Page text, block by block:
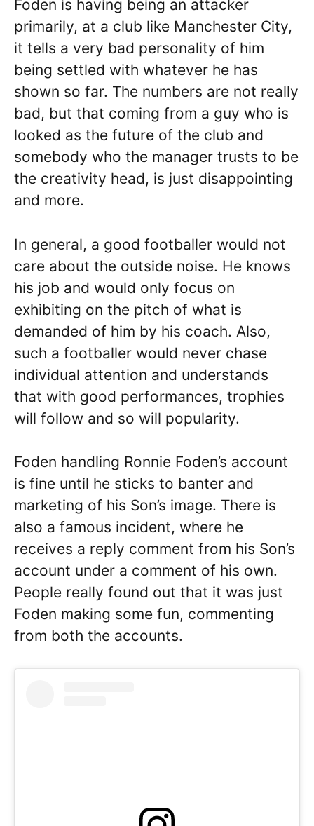
Foden is having being an attacker
primarily, at a club like Manchester City,
it tells a very bad personality of him
being settled with whatever he has
shown so far. The numbers are not really
bad, but that coming from a guy who is
looked as the future of the club and
somebody who the manager trusts to be
the creativity head, is just disappointing
and more.
In general, a good footballer would not
care about the outside noise. He knows
his job and would only focus on
exhibiting on the pitch of what is
demanded of him by his coach. Also,
such a footballer would never chase
individual attention and understands
that with good performances, trophies
will follow and so will popularity.
Foden handling Ronnie Foden’s account
is fine until he sticks to banter and
marketing of his Son’s image. There is
also a famous incident, where he
receives a reply comment from his Son’s
account under a comment of his own.
People really found out that it was just
Foden making some fun, commenting
from both the accounts.